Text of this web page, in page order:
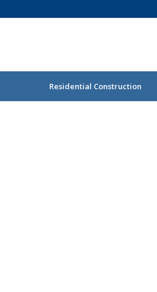
Residential Construction